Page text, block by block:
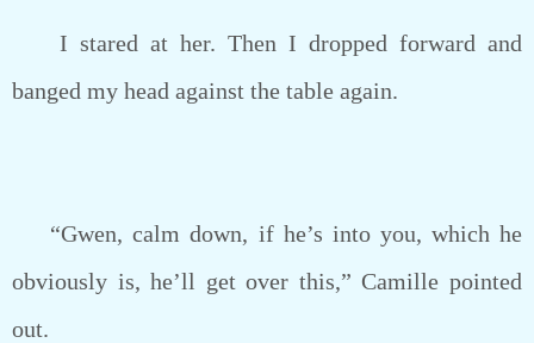
I stared at her. Then I dropped forward and
banged my head against the table again.
“Gwen, calm down, if he’s into you, which he
obviously is, he’ll get over this,” Camille pointed
out.